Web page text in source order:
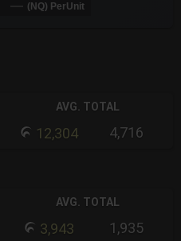
(NQ) PerUnit
AVG. TOTAL
12,304 4,716
AVG. TOTAL
3,943 1,935